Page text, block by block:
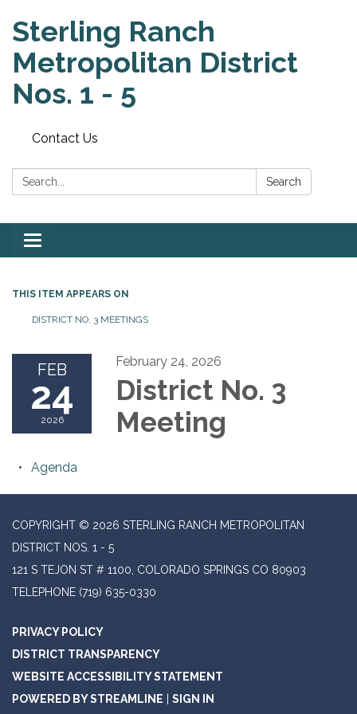
Sterling Ranch
Metropolitan District
Nos. 1 - 5
Contact Us
Search: Search
Toggle
navigation
THIS ITEM APPEARS ON
DISTRICT NO. 3 MEETINGS
FEB
24
2026
February 24, 2026
District No. 3
Meeting
Agenda
COPYRIGHT © 2026 STERLING RANCH METROPOLITAN
DISTRICT NOS. 1 - 5
121 S TEJON ST # 1100, COLORADO SPRINGS CO 80903
TELEPHONE (719) 635-0330
PRIVACY POLICY
DISTRICT TRANSPARENCY
WEBSITE ACCESSIBILITY STATEMENT
POWERED BY STREAMLINE
SIGN IN